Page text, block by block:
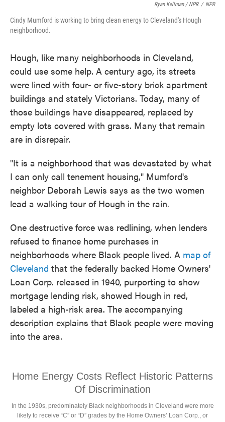
Ryan Kellman / NPR / NPR
Cindy Mumford is working to bring clean energy to Cleveland's Hough
neighborhood.
Hough, like many neighborhoods in Cleveland,
could use some help. A century ago, its streets
were lined with four- or five-story brick apartment
buildings and stately Victorians. Today, many of
those buildings have disappeared, replaced by
empty lots covered with grass. Many that remain
are in disrepair.
"It is a neighborhood that was devastated by what
I can only call tenement housing," Mumford's
neighbor Deborah Lewis says as the two women
lead a walking tour of Hough in the rain.
One destructive force was redlining, when lenders
refused to finance home purchases in
neighborhoods where Black people lived. A map of
Cleveland that the federally backed Home Owners'
Loan Corp. released in 1940, purporting to show
mortgage lending risk, showed Hough in red,
labeled a high-risk area. The accompanying
description explains that Black people were moving
into the area.